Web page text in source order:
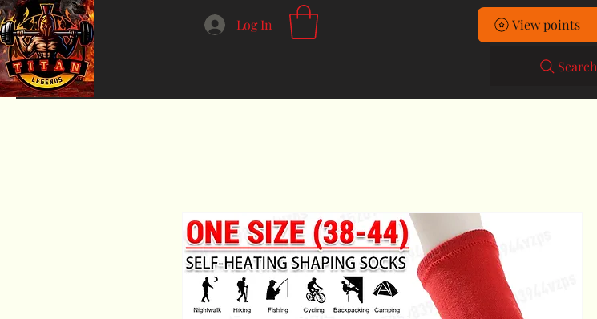
Log In View points
Search